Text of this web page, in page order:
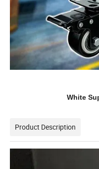
White
Product Description